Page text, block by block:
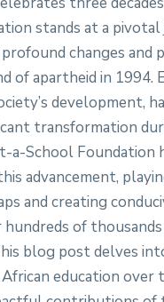
stands at a
changes and
of apartheid in 1994.
development,
transformation
a-School Foundation
advancement,
and creating
of
blog post delves
education over